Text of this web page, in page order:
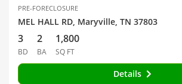
PRE-FORECLOSURE
MEL HALL RD, Maryville, TN 37803
3
BD
2
BA
1,800
SQ FT
Details